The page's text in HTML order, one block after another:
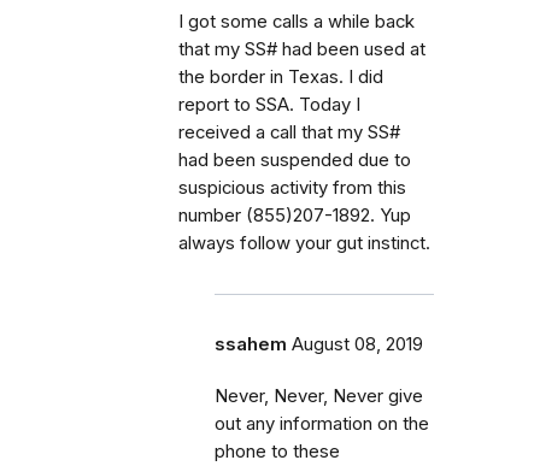
I got some calls a while back
that my SS# had been used at
the border in Texas. I did
report to SSA. Today I
received a call that my SS#
had been suspended due to
suspicious activity from this
number (855)207-1892. Yup
always follow your gut instinct.
ssahem August 08, 2019
Never, Never, Never give
out any information on the
phone to these